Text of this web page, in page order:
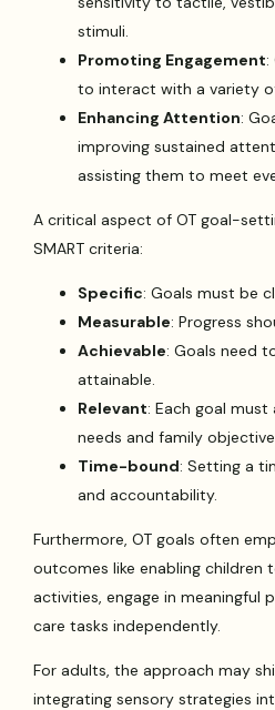
stimuli.
Promoting Engagement:
to interact with a variety
Enhancing Attention:
improving sustained
assisting them to meet
A critical aspect of OT goal-
SMART criteria:
Specific: Goals must be
Measurable: Progress
Achievable: Goals need
attainable.
Relevant: Each goal must
needs and family
Time-bound: Setting a
and accountability.
Furthermore, OT goals often
outcomes like enabling children
activities, engage in meaningful
care tasks independently.
For adults, the approach may
integrating sensory strategies